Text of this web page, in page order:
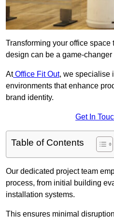
Transforming your office space
design can be a game-
AtOffice Fit Out, we specialise
environments that enhance
brand identity.
Get In
Table of Contents
Our dedicated project team
process, from initial building
installation systems.
This ensures minimal